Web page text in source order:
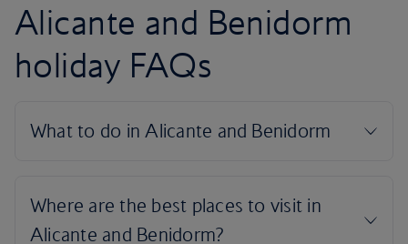
Alicante and Benidorm
holiday FAQs